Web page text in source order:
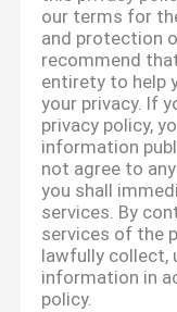
our terms for
and protection
recommend
entirety to help
your privacy. If
privacy policy,
information
not agree to
you shall
services. By
services of the
lawfully collect,
information in
policy.